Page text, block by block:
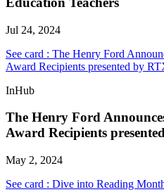
Jul 24, 2024
See card : The Henry Ford
Award Recipients presented by
InHub
The Henry Ford
Award Recipients
May 2, 2024
See card : Dive into Reading